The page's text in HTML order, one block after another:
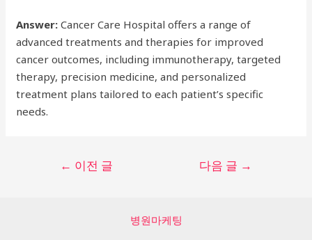
Answer: Cancer Care Hospital offers a range of
advanced treatments and therapies for improved
cancer outcomes, including immunotherapy, targeted
therapy, precision medicine, and personalized
treatment plans tailored to each patient’s specific
needs.
← 이전 글 다음 글 →
병원마케팅